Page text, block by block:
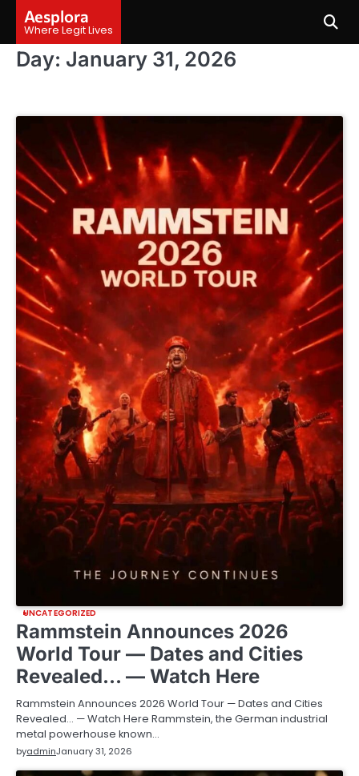
content
Aesplora
Where Legit Lives
Day: January 31, 2026
UNCATEGORIZED
Rammstein Announces 2026
World Tour — Dates and Cities
Revealed… — Watch Here
Rammstein Announces 2026 World Tour — Dates and Cities
Revealed… — Watch Here Rammstein, the German industrial
metal powerhouse known…
byadminJanuary 31, 2026